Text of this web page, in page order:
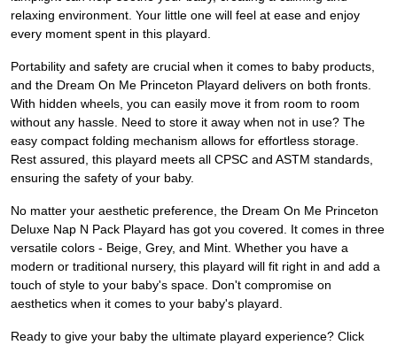
relaxing environment. Your little one will feel at ease and enjoy
every moment spent in this playard.
Portability and safety are crucial when it comes to baby products,
and the Dream On Me Princeton Playard delivers on both fronts.
With hidden wheels, you can easily move it from room to room
without any hassle. Need to store it away when not in use? The
easy compact folding mechanism allows for effortless storage.
Rest assured, this playard meets all CPSC and ASTM standards,
ensuring the safety of your baby.
No matter your aesthetic preference, the Dream On Me Princeton
Deluxe Nap N Pack Playard has got you covered. It comes in three
versatile colors - Beige, Grey, and Mint. Whether you have a
modern or traditional nursery, this playard will fit right in and add a
touch of style to your baby's space. Don't compromise on
aesthetics when it comes to your baby's playard.
Ready to give your baby the ultimate playard experience? Click